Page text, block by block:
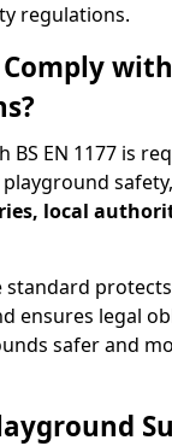
regulations.
with
BS EN 1177 is
local
ensures legal
safer and